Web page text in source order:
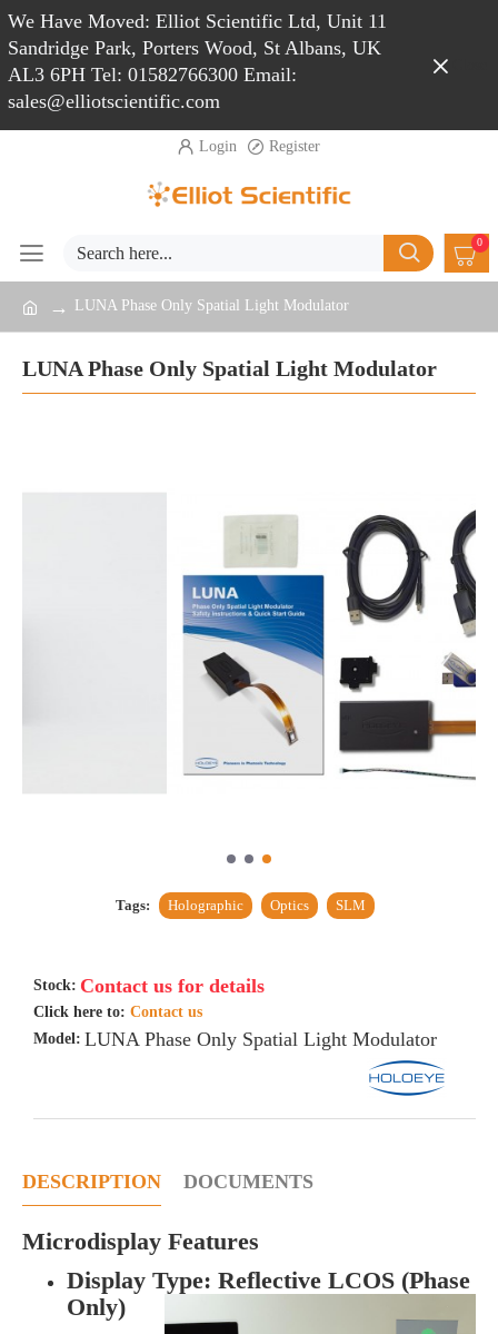
We Have Moved: Elliot Scientific Ltd, Unit 11
Sandridge Park, Porters Wood, St Albans, UK
AL3 6PH Tel: 01582766300 Email:
sales@elliotscientific.com
Login Register
0
LUNA Phase Only Spatial Light Modulator
LUNA Phase Only Spatial Light Modulator
Tags: Holographic Optics SLM
Stock: Contact us for details
Click here to: Contact us
Model: LUNA Phase Only Spatial Light Modulator
DESCRIPTION DOCUMENTS
Microdisplay Features
Display Type: Reflective LCOS (Phase
Only)